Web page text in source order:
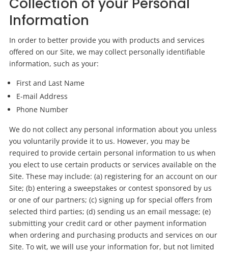
Collection of your Personal
Information
In order to better provide you with products and services
offered on our Site, we may collect personally identifiable
information, such as your:
First and Last Name
E-mail Address
Phone Number
We do not collect any personal information about you unless
you voluntarily provide it to us. However, you may be
required to provide certain personal information to us when
you elect to use certain products or services available on the
Site. These may include: (a) registering for an account on our
Site; (b) entering a sweepstakes or contest sponsored by us
or one of our partners; (c) signing up for special offers from
selected third parties; (d) sending us an email message; (e)
submitting your credit card or other payment information
when ordering and purchasing products and services on our
Site. To wit, we will use your information for, but not limited